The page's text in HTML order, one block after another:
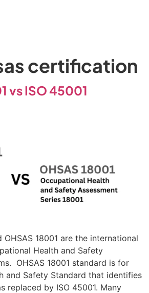
certification
vs ISO 45001
OHSAS 18001 are the international
Health and Safety
OHSAS 18001 standard is for
and Safety Standard that identifies
replaced by ISO 45001. Many